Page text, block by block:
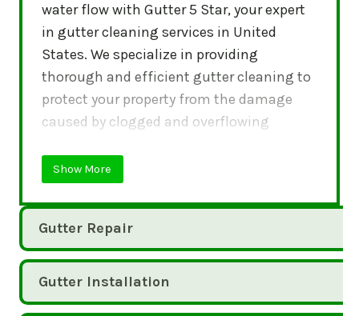
water flow with Gutter 5 Star, your expert
in gutter cleaning services in United
States. We specialize in providing
thorough and efficient gutter cleaning to
protect your property from the damage
caused by clogged and overflowing
Show More
Gutter Repair
Gutter Installation